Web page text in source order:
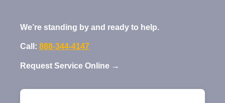
We’re standing by and ready to help.
Call: 888-344-4147
Request Service Online →